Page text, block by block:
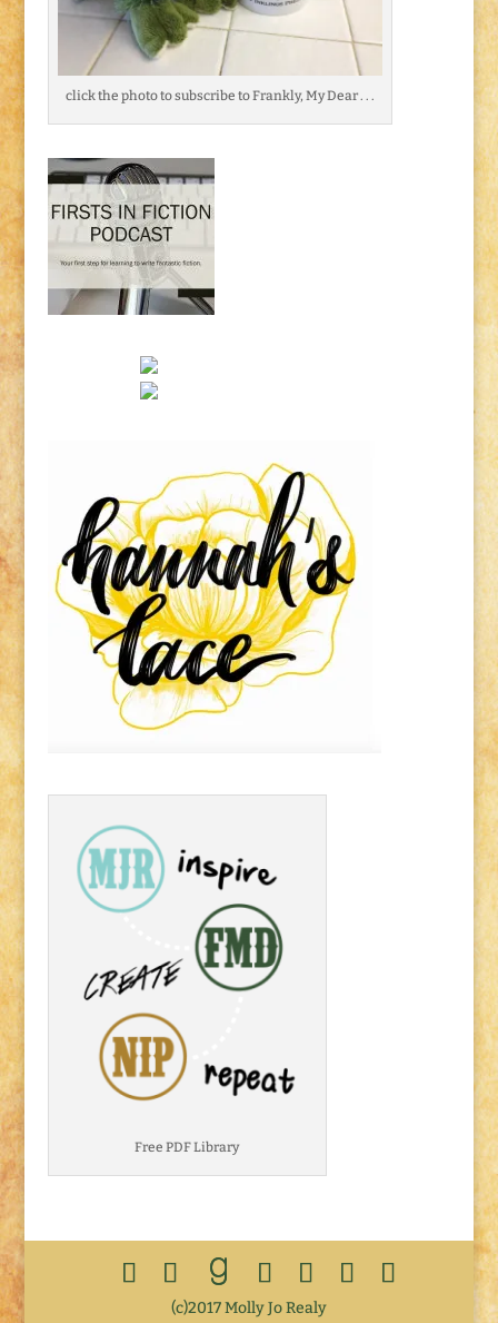
click the photo to subscribe to Frankly, My Dear . . .
Free PDF Library
(c)2017 Molly Jo Realy